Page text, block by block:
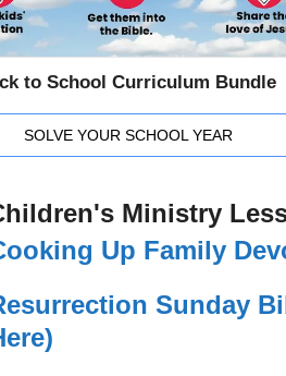
to School Curriculum Bundle
SOLVE YOUR SCHOOL YEAR
Ministry
Up Family
Sunday